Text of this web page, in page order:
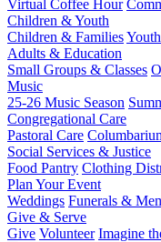
Virtual Coffee Hour
Children & Youth
Children & FamiliesYouth
Adults & Education
Small Groups & Classes
Music
25-26 Music Season
Congregational Care
Pastoral Care
Social Services & Justice
Food Pantry Clothing
Plan Your Event
Weddings Funerals &
Give & Serve
Give Volunteer Imagine